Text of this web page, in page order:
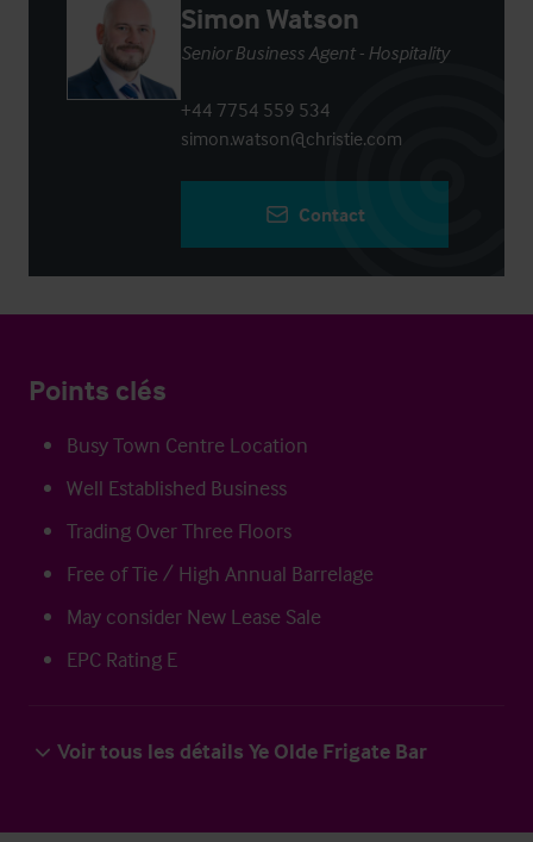
Simon Watson
Senior Business Agent - Hospitality
+44 7754 559 534
simon.watson@christie.com
Contact
Points clés
Busy Town Centre Location
Well Established Business
Trading Over Three Floors
Free of Tie / High Annual Barrelage
May consider New Lease Sale
EPC Rating E
Voir tous les détails Ye Olde Frigate Bar